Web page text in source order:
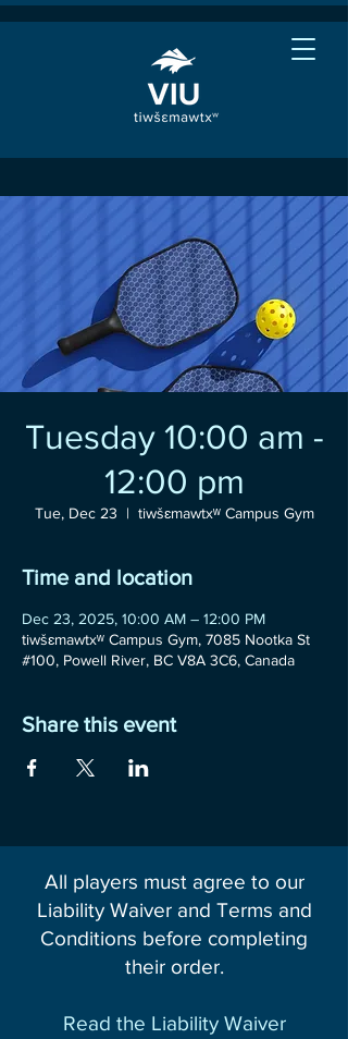
Tuesday 10:00 am -
12:00 pm
Tue, Dec 23
  |
tiwšɛmawtxʷ Campus Gym
Time and location
Dec 23, 2025, 10:00 AM – 12:00 PM
tiwšɛmawtxʷ Campus Gym, 7085 Nootka St
#100, Powell River, BC V8A 3C6, Canada
Share this event
All players must agree to our
Liability Waiver and Terms and
Conditions before completing
their order.
Read the Liability Waiver